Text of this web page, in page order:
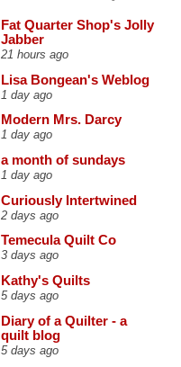
Fat Quarter Shop's Jolly
Jabber
21 hours ago
Lisa Bongean's Weblog
1 day ago
Modern Mrs. Darcy
1 day ago
a month of sundays
1 day ago
Curiously Intertwined
2 days ago
Temecula Quilt Co
3 days ago
Kathy's Quilts
5 days ago
Diary of a Quilter - a
quilt blog
5 days ago